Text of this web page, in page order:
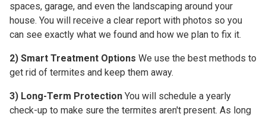
spaces, garage, and even the landscaping around your
house. You will receive a clear report with photos so you
can see exactly what we found and how we plan to fix it.
2) Smart Treatment Options We use the best methods to
get rid of termites and keep them away.
3) Long-Term Protection You will schedule a yearly
check-up to make sure the termites aren't present. As long